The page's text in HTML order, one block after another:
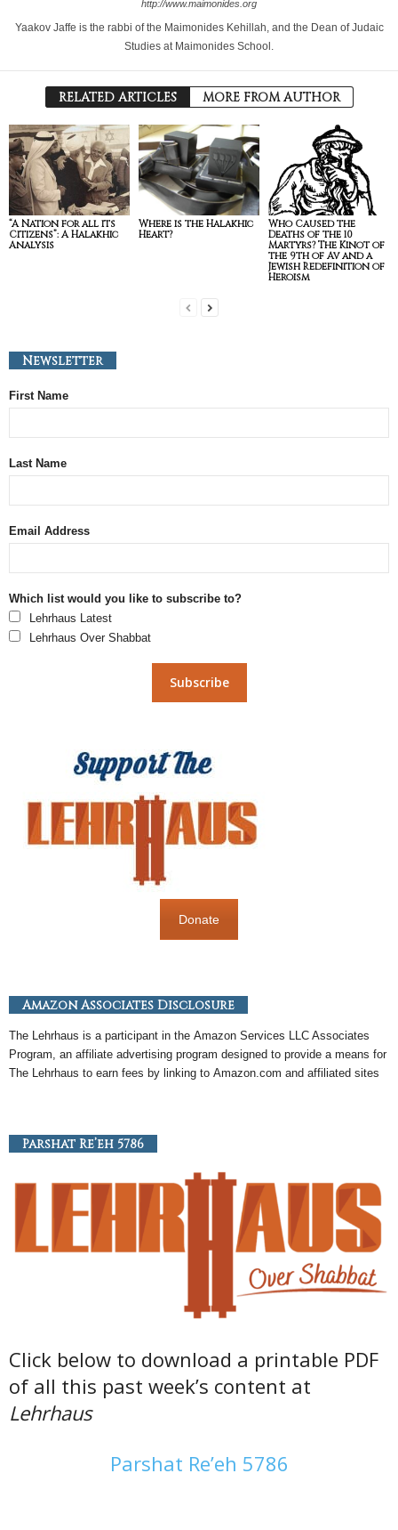
http://www.maimonides.org
Yaakov Jaffe is the rabbi of the Maimonides Kehillah, and the Dean of Judaic
Studies at Maimonides School.
RELATED ARTICLES MORE FROM AUTHOR
“A Nation for all its
Citizens”: A Halakhic
Analysis
Where is the Halakhic
Heart?
Who Caused the
Deaths of the 10
Martyrs? The Kinot of
the 9th of Av and a
Jewish Redefinition of
Heroism
Newsletter
First Name
Last Name
Email Address
Which list would you like to subscribe to?
Lehrhaus Latest
Lehrhaus Over Shabbat
Donate
Amazon Associates Disclosure
The Lehrhaus is a participant in the Amazon Services LLC Associates
Program, an affiliate advertising program designed to provide a means for
The Lehrhaus to earn fees by linking to Amazon.com and affiliated sites
Parshat Re’eh 5786
Click below to download a printable PDF
of all this past week’s content at
Lehrhaus
Parshat Re’eh 5786